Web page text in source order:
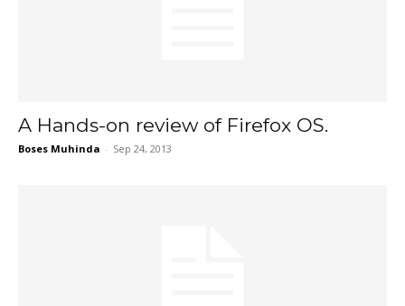
A Hands-on review of Firefox OS.
Boses Muhinda - Sep 24, 2013